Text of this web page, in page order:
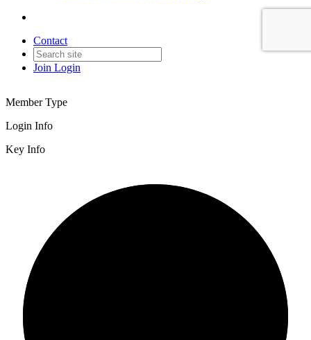
Contact
Join Login
Member Type
Login Info
Key Info